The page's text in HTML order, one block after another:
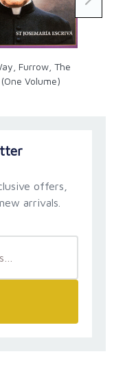
as well as
themes in
Furrow, The
Volume)
offers,
arrivals.